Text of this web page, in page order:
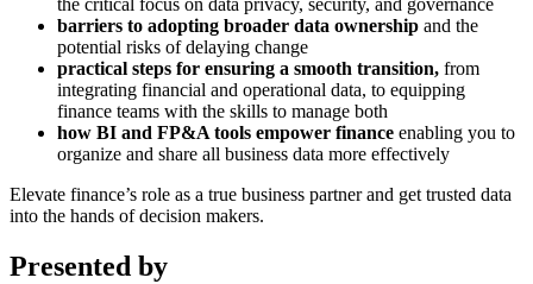
barriers to adopting broader data ownership and the
potential risks of delaying change
practical steps for ensuring a smooth transition, from
integrating financial and operational data, to equipping
finance teams with the skills to manage both
how BI and FP&A tools empower finance enabling you to
organize and share all business data more effectively
Elevate finance’s role as a true business partner and get trusted data
into the hands of decision makers.
Presented by